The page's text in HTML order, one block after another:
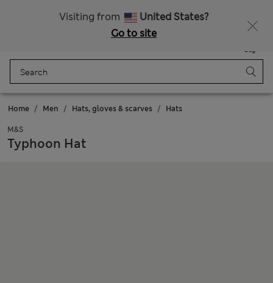
Visiting from
United States?
Go to site
Bag
Home Men Hats, gloves & scarves Hats
M&S
Typhoon Hat